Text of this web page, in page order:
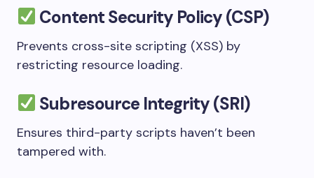
Content Security Policy (CSP)
Prevents cross-site scripting (XSS) by
restricting resource loading.
Subresource Integrity (SRI)
Ensures third-party scripts haven’t been
tampered with.